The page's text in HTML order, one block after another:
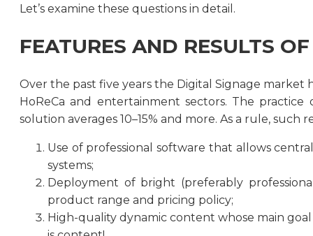
Let’s examine these questions in detail.
FEATURES AND RESULTS
Over the past five years the Digital Signage
HoReCa and entertainment sectors. The practice
solution averages 10–15% and more. As a rule,
Use of professional software that allows
systems;
Deployment of bright (preferably
product range and pricing policy;
High-quality dynamic content whose main